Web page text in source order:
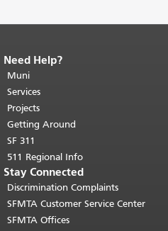
End of page content.
page repeats on every page.
top of main content.
Need Help?
Muni
Services
Projects
Getting Around
SF 311
511 Regional Info
Stay Connected
Discrimination Complaints
SFMTA Customer Service Center
SFMTA Offices